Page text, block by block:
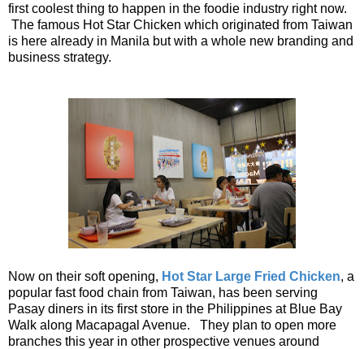
first coolest thing to happen in the foodie industry right now.
The famous Hot Star Chicken which originated from Taiwan
is here already in Manila but with a whole new branding and
business strategy.
Now on their soft opening, Hot Star Large Fried Chicken, a
popular fast food chain from Taiwan, has been serving
Pasay diners in its first store in the Philippines at Blue Bay
Walk along Macapagal Avenue. They plan to open more
branches this year in other prospective venues around